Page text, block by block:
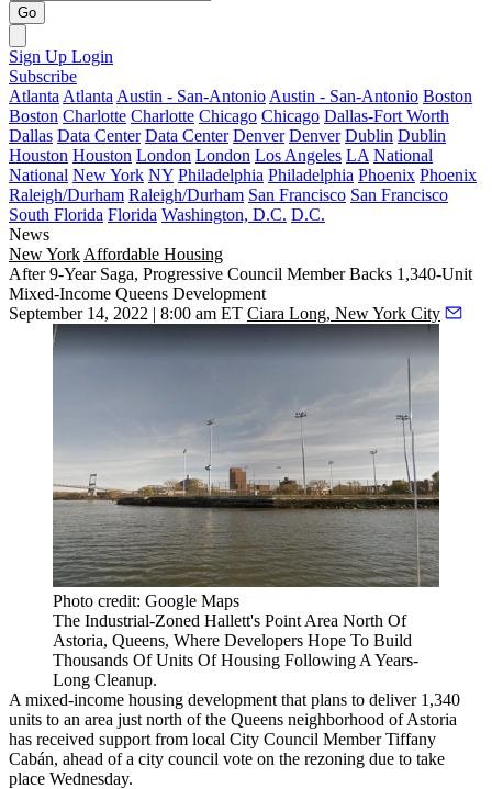
Go
Sign Up Login
Subscribe
Atlanta Atlanta Austin - San-Antonio Austin - San-Antonio Boston
Boston Charlotte Charlotte Chicago Chicago Dallas-Fort Worth
Dallas Data Center Data Center Denver Denver Dublin Dublin
Houston Houston London London Los Angeles LA National
National New York NY Philadelphia Philadelphia Phoenix Phoenix
Raleigh/Durham Raleigh/Durham San Francisco San Francisco
South Florida Florida Washington, D.C. D.C.
News
New York Affordable Housing
After 9-Year Saga, Progressive Council Member Backs 1,340-Unit
Mixed-Income Queens Development
September 14, 2022 | 8:00 am ET Ciara Long, New York City
Photo credit: Google Maps
The Industrial-Zoned Hallett's Point Area North Of
Astoria, Queens, Where Developers Hope To Build
Thousands Of Units Of Housing Following A Years-
Long Cleanup.
A mixed-income housing development that plans to deliver 1,340
units to an area just north of the Queens neighborhood ofAstoria
has received support from local City Council Member Tiffany
Cabán, ahead of a city council vote on the rezoning due to take
place Wednesday.